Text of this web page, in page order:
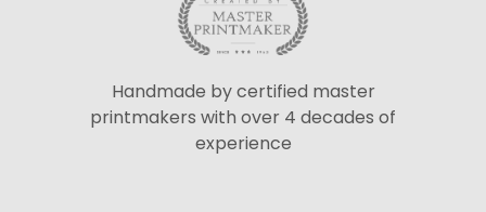
Handmade by certified master
printmakers with over 4 decades of
experience